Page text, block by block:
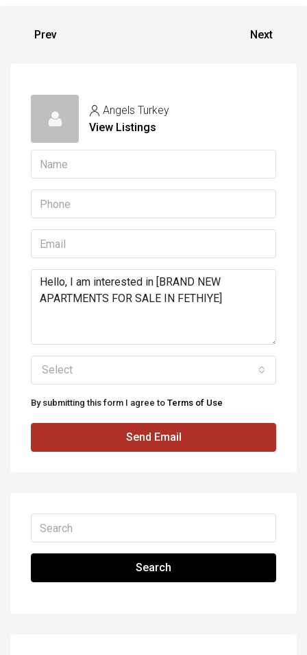
Prev Next
Angels Turkey
View Listings
Select
By submitting this form I agree to Terms of Use
Send Email
Search